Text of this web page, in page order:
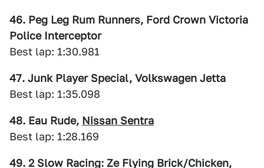
46. Peg Leg Rum Runners, Ford Crown Victoria
Police Interceptor
Best lap: 1:30.981
47. Junk Player Special, Volkswagen Jetta
Best lap: 1:35.098
48. Eau Rude, Nissan Sentra
Best lap: 1:28.169
49. 2 Slow Racing: Ze Flying Brick/Chicken,